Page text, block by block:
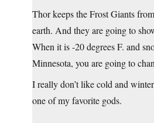
Thor keeps the Frost Giants
earth. And they are going to
When it is -20 degrees F. and
Minnesota, you are going to
I really don’t like cold and
one of my favorite gods.